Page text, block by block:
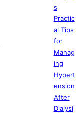
s
Practic
al Tips
for
Manag
ing
Hypert
ension
After
Dialysi